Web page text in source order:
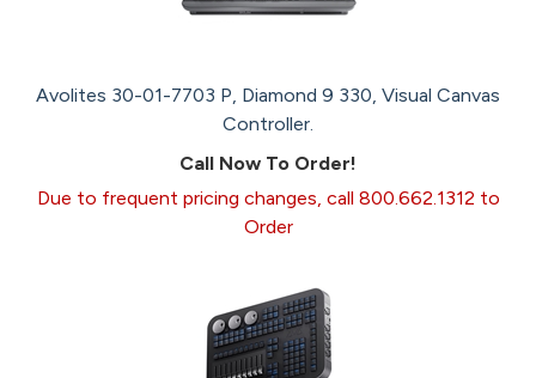
Avolites 30-01-7703 P, Diamond 9 330, Visual Canvas
Controller.
Call Now To Order!
Due to frequent pricing changes, call 800.662.1312 to
Order